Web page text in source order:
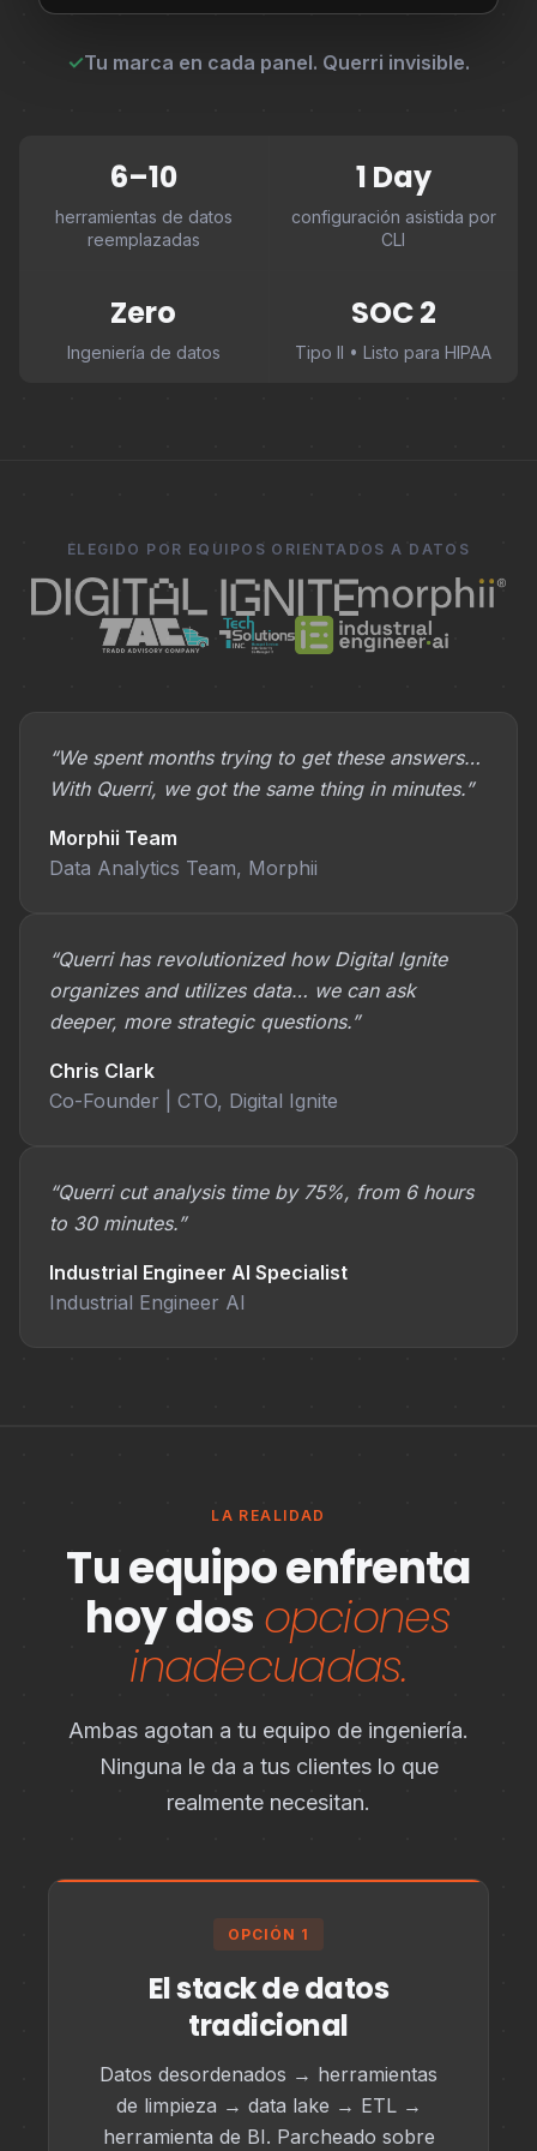
✓Tu marca en cada panel. Querri invisible.
6–10
herramientas de datos
reemplazadas
1 Day
configuración asistida por
CLI
Zero
Ingeniería de datos
SOC 2
Tipo II • Listo para HIPAA
ELEGIDO POR EQUIPOS ORIENTADOS A DATOS
“We spent months trying to get these answers…
With Querri, we got the same thing in minutes.”
Morphii Team
Data Analytics Team, Morphii
“Querri has revolutionized how Digital Ignite
organizes and utilizes data… we can ask
deeper, more strategic questions.”
Chris Clark
Co-Founder | CTO, Digital Ignite
“Querri cut analysis time by 75%, from 6 hours
to 30 minutes.”
Industrial Engineer AI Specialist
Industrial Engineer AI
LA REALIDAD
Tu equipo enfrenta
hoy dosopciones
inadecuadas.
Ambas agotan a tu equipo de ingeniería.
Ninguna le da a tus clientes lo que
realmente necesitan.
OPCIÓN 1
El stack de datos
tradicional
Datos desordenados → herramientas
de limpieza → data lake → ETL →
herramienta de BI. Parcheado sobre